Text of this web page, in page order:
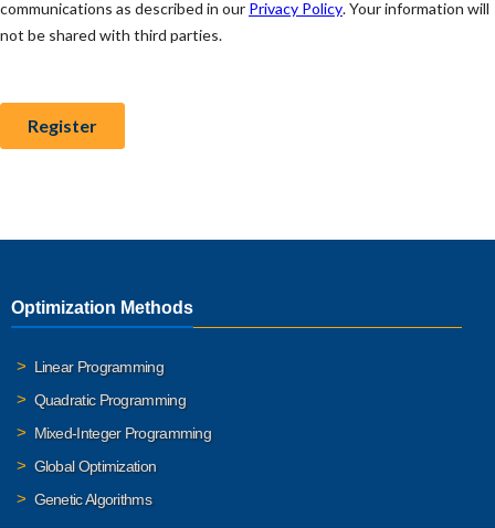
Optimization Methods
Linear Programming
Quadratic Programming
Mixed-Integer Programming
Global Optimization
Genetic Algorithms